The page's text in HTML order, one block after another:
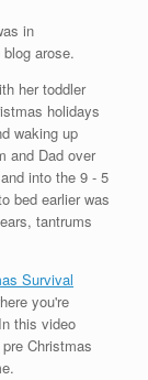
in
arose.
her toddler
holidays
waking up
and Dad over
into the 9 - 5
bed earlier was
tantrums
Survival
you're
this video
Christmas